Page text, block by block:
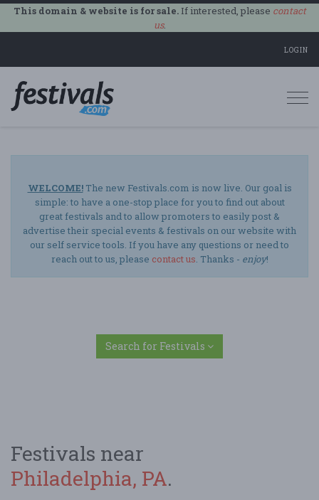
This domain & website is for sale.If interested, please contact
us.
LOGIN
WELCOME!The new Festivals.com is now live. Our goal is
simple: to have a one-stop place for you to find out about
great festivals and to allow promoters to easily post &
advertise their special events & festivals on our website with
our self service tools. If you have any questions or need to
reach out to us, please contact us. Thanks - enjoy!
Search for Festivals
Festivals near
Philadelphia, PA.